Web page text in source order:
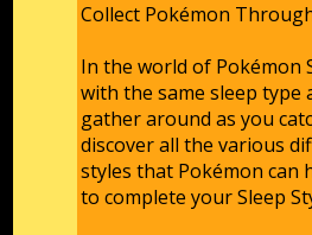
Collect Pokémon
In the world of Pokémon
with the same sleep type
gather around as you
discover all the various
styles that Pokémon can
to complete your Sleep